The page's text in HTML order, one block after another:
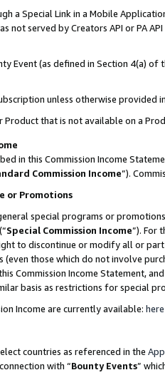
a Special Link in a Mobile
not served by Creators API or PA
Event (as defined in Section 4(a)
unless otherwise provided
Product that is not available on a
in this Commission Income
Commission Income”).
or Promotions
special programs or
Special Commission Income”). For
to discontinue or modify all or
those which do not involve
Commission Income Statement,
basis as restrictions for special
Income are currently available: here
countries as referenced in the
with “Bounty Events”